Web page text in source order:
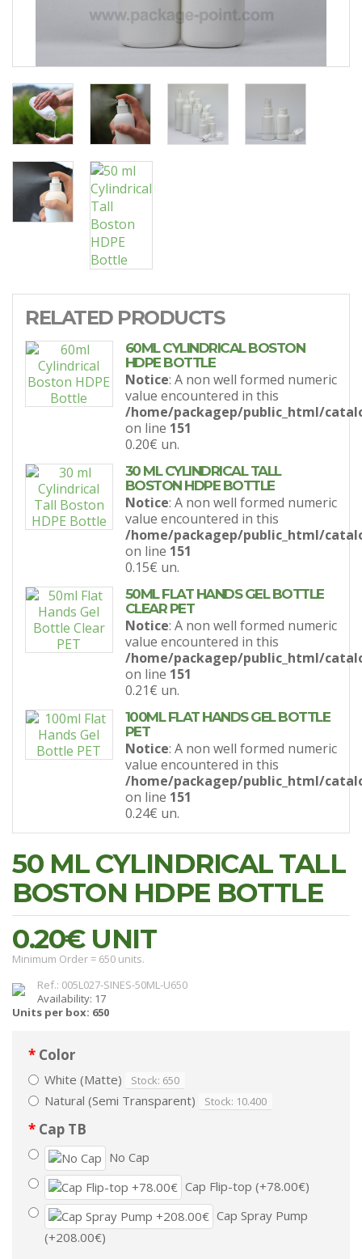
RELATED PRODUCTS
60ML CYLINDRICAL BOSTON
HDPE BOTTLE
Notice: A non well formed numeric
value encountered in this
/home/packagep/public_html/
on line 151
0.20€ un.
30 ML CYLINDRICAL TALL
BOSTON HDPE BOTTLE
Notice: A non well formed numeric
value encountered in this
/home/packagep/public_html/
on line 151
0.15€ un.
50ML FLAT HANDS GEL BOTTLE
CLEAR PET
Notice: A non well formed numeric
value encountered in this
/home/packagep/public_html/
on line 151
0.21€ un.
100ML FLAT HANDS GEL BOTTLE
PET
Notice: A non well formed numeric
value encountered in this
/home/packagep/public_html/
on line 151
0.24€ un.
50 ML CYLINDRICAL TALL
BOSTON HDPE BOTTLE
0.20€UNIT
Minimum Order = 650 units.
Ref.: 005L027-SINES-50ML-U650
Availability: 17
Units per box: 650
Color
White (Matte) Stock: 650
Natural (Semi Transparent) Stock: 10.400
Cap TB
No Cap
Cap Flip-top (+78.00€)
Cap Spray Pump
(+208.00€)